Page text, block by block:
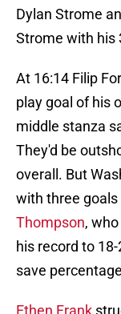
Dylan Strome
Strome with his
At 16:14 Filip
play goal of his
middle stanza
They'd be
overall. But
with three
Thompson,
his record to
save
Ethen Frank